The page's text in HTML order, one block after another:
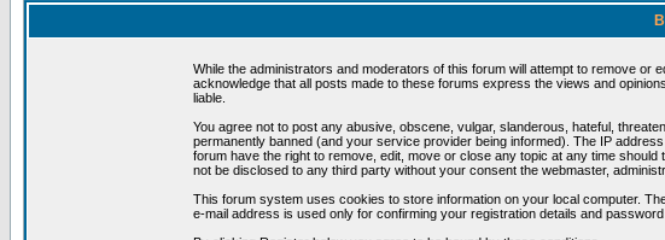
While the administrators and moderators of this forum will attempt to remove
acknowledge that all posts made to these forums express the views and
liable.
You agree not to post any abusive, obscene, vulgar, slanderous, hateful,
permanently banned (and your service provider being informed). The IP
forum have the right to remove, edit, move or close any topic at any time
not be disclosed to any third party without your consent the webmaster,
This forum system uses cookies to store information on your local computer.
e-mail address is used only for confirming your registration details and